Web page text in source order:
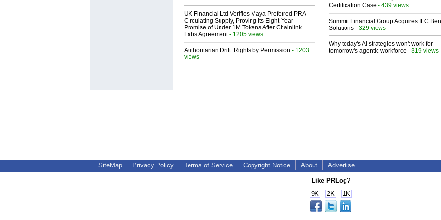
UK Financial Ltd Verifies Maya Preferred PRA
Circulating Supply, Proving Its Eight-Year
Promise of Under 1M Tokens After Chainlink
Labs Agreement- 1205 views
Authoritarian Drift: Rights by Permission - 1203
views
Certification Case - 439 views
Summit Financial Group Acquires IFC
Solutions - 329 views
Why today's AI strategies won't work for
tomorrow's agentic workforce - 319 views
SiteMap Privacy Policy Terms of Service Copyright Notice About Advertise
Like PRLog?
9K
2K 1K